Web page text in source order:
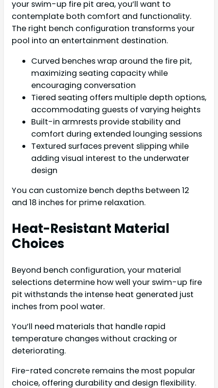
your swim-up fire pit area, you’ll want to
contemplate both comfort and functionality.
The right bench configuration transforms your
pool into an entertainment destination.
Curved benches wrap around the fire pit,
maximizing seating capacity while
encouraging conversation
Tiered seating offers multiple depth options,
accommodating guests of varying heights
Built-in armrests provide stability and
comfort during extended lounging sessions
Textured surfaces prevent slipping while
adding visual interest to the underwater
design
You can customize bench depths between 12
and 18 inches for prime relaxation.
Heat-Resistant Material
Choices
Beyond bench configuration, your material
selections determine how well your swim-up fire
pit withstands the intense heat generated just
inches from pool water.
You’ll need materials that handle rapid
temperature changes without cracking or
deteriorating.
Fire-rated concrete remains the most popular
choice, offering durability and design flexibility.